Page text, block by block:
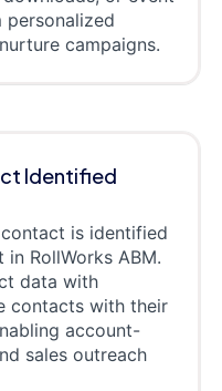
campaigns.
Identified
is identified
RollWorks ABM.
data with
contacts with their
account-
sales outreach